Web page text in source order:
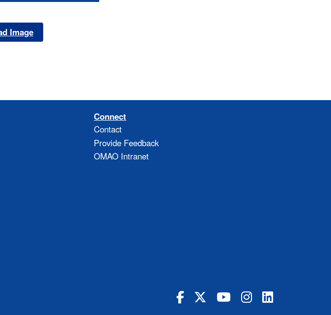
Image
Connect
Contact
Provide Feedback
OMAO Intranet